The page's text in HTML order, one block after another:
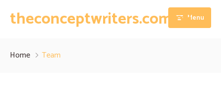
theconceptwriters.com.pkMenu
Home Team